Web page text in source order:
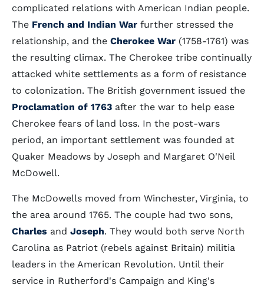
complicated relations with American Indian people.
The French and Indian War further stressed the
relationship, and the Cherokee War (1758-1761) was
the resulting climax. The Cherokee tribe continually
attacked white settlements as a form of resistance
to colonization. The British government issued the
Proclamation of 1763 after the war to help ease
Cherokee fears of land loss. In the post-wars
period, an important settlement was founded at
Quaker Meadows by Joseph and Margaret O'Neil
McDowell.
The McDowells moved from Winchester, Virginia, to
the area around 1765. The couple had two sons,
Charles and Joseph. They would both serve North
Carolina as Patriot (rebels against Britain) militia
leaders in the American Revolution. Until their
service in Rutherford's Campaign and King's